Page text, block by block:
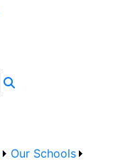
Our Schools